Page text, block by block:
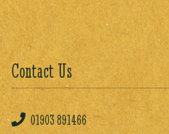
Contact Us
01903891466